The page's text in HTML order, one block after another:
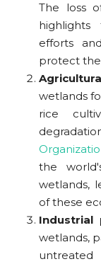
The loss
efforts
protect
wetlands
rice
the
wetlands,
of these
Industrial
wetlands,